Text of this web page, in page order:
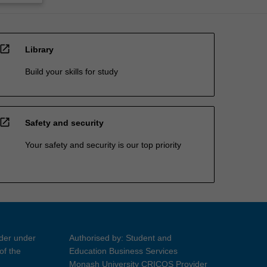
open_in_new Library
Build your skills for study
open_in_new Safety and security
Your safety and security is our top priority
under
the
Authorised by: Student and
Education Business Services
Monash University CRICOS Provider